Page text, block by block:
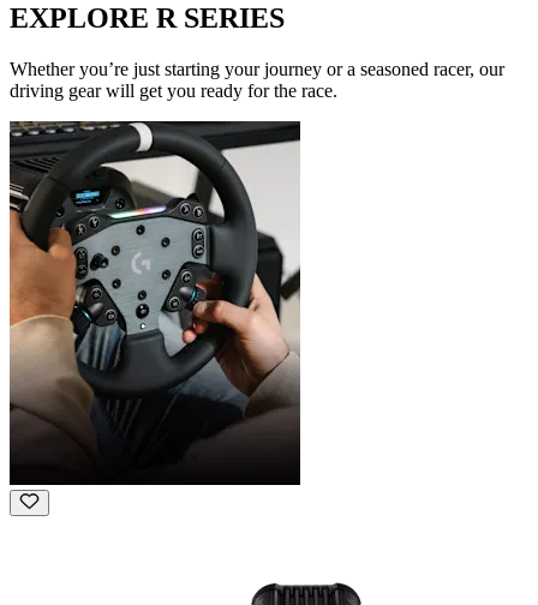
EXPLORE R SERIES
Whether you’re just starting your journey or a seasoned racer, our
driving gear will get you ready for the race.